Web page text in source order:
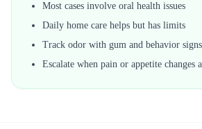
Most cases involve oral health issues
Daily home care helps but has limits
Track odor with gum and behavior signs
Escalate when pain or appetite changes